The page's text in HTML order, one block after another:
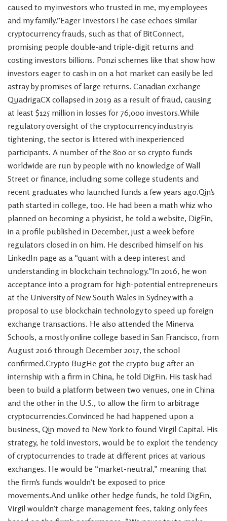
caused to my investors who trusted in me, my employees
and my family.”Eager InvestorsThe case echoes similar
cryptocurrency frauds, such as that of BitConnect,
promising people double-and triple-digit returns and
costing investors billions. Ponzi schemes like that show how
investors eager to cash in on a hot market can easily be led
astray by promises of large returns. Canadian exchange
QuadrigaCX collapsed in 2019 as a result of fraud, causing
at least $125 million in losses for 76,000 investors.While
regulatory oversight of the cryptocurrency industry is
tightening, the sector is littered with inexperienced
participants. A number of the 800 or so crypto funds
worldwide are run by people with no knowledge of Wall
Street or finance, including some college students and
recent graduates who launched funds a few years ago.Qin’s
path started in college, too. He had been a math whiz who
planned on becoming a physicist, he told a website, DigFin,
in a profile published in December, just a week before
regulators closed in on him. He described himself on his
LinkedIn page as a “quant with a deep interest and
understanding in blockchain technology.”In 2016, he won
acceptance into a program for high-potential entrepreneurs
at the University of New South Wales in Sydney with a
proposal to use blockchain technology to speed up foreign
exchange transactions. He also attended the Minerva
Schools, a mostly online college based in San Francisco, from
August 2016 through December 2017, the school
confirmed.Crypto BugHe got the crypto bug after an
internship with a firm in China, he told DigFin. His task had
been to build a platform between two venues, one in China
and the other in the U.S., to allow the firm to arbitrage
cryptocurrencies.Convinced he had happened upon a
business, Qin moved to New York to found Virgil Capital. His
strategy, he told investors, would be to exploit the tendency
of cryptocurrencies to trade at different prices at various
exchanges. He would be “market-neutral,” meaning that
the firm’s funds wouldn’t be exposed to price
movements.And unlike other hedge funds, he told DigFin,
Virgil wouldn’t charge management fees, taking only fees